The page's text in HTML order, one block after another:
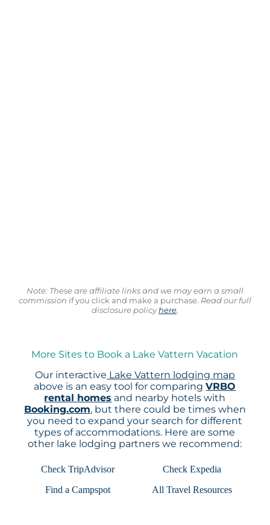
Note: These are affiliate links and we may earn a small
commission if you click and make a purchase. Read our full
disclosure policyhere.
More Sites to Book a Lake Vattern Vacation
Our interactive Lake Vattern lodging map
above is an easy tool for comparingVRBO
rental homes and nearby hotels with
Booking.com, but there could be times when
you need to expand your search for different
types of accommodations. Here are some
other lake lodging partners we recommend:
Check TripAdvisor
Check Expedia
Find a Campspot
All Travel Resources